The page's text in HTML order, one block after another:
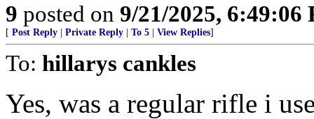
9 posted on 9/21/2025, 6:49:06
[ Post Reply Private Reply To 5 View Replies]
To: hillarys cankles
Yes, was a regular rifle i